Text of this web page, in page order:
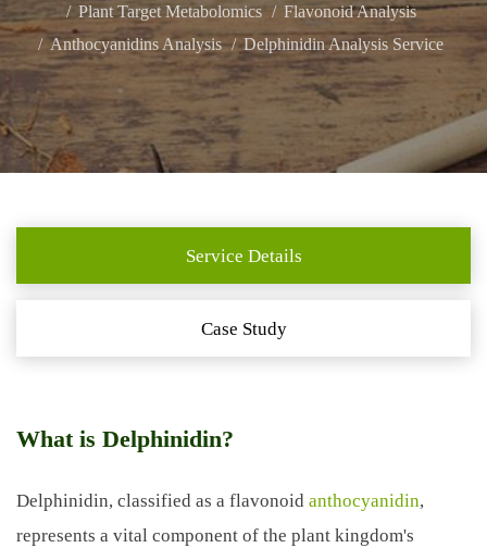
Plant Target Metabolomics
Flavonoid Analysis
Anthocyanidins Analysis
Delphinidin Analysis Service
Service Details
Case Study
What is Delphinidin?
Delphinidin, classified as a flavonoid anthocyanidin
represents a vital component of the plant kingdom's